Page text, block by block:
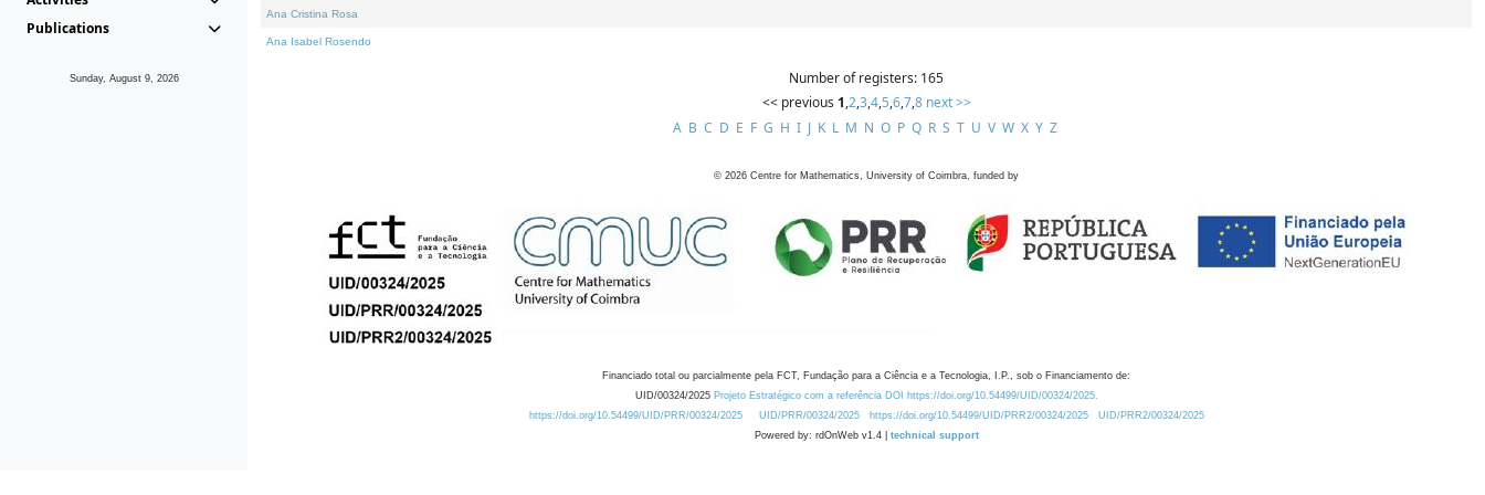
Publications
Sunday, August 9, 2026
Ana Cristina Rosa
Ana Isabel Rosendo
Number of registers: 165
<< previous 1,2,3,4,5,6,7,8 next >>
A B C D E F G H I J K L M N O P Q R S T U V W X Y Z
© 2026 Centre for Mathematics, University of Coimbra, funded by
Financiado total ou parcialmente pela FCT, Fundação para a Ciência e a Tecnologia, I.P., sob o Financiamento de:
UID/00324/2025 Projeto Estratégico com a referência DOI https://doi.org/10.54499/UID/00324/2025.
https://doi.org/10.54499/UID/PRR/00324/2025
UID/PRR/00324/2025 https://doi.org/10.54499/UID/PRR2/00324/2025
UID/PRR2/00324/2025
Powered by: rdOnWeb v1.4 | technical support